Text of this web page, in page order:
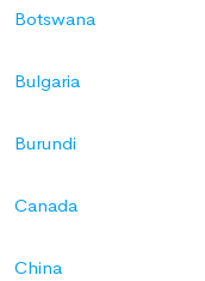
Botswana
Bulgaria
Burundi
Canada
China